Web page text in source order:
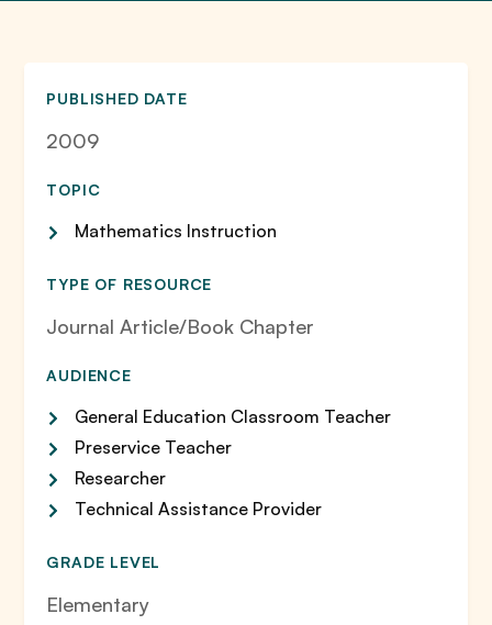
PUBLISHED DATE
2009
TOPIC
Mathematics Instruction
TYPE OF RESOURCE
Journal Article/Book Chapter
AUDIENCE
General Education Classroom Teacher
Preservice Teacher
Researcher
Technical Assistance Provider
GRADE LEVEL
Elementary